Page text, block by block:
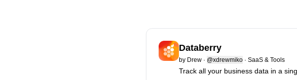
Databerry
by Drew · @xdrewmiko · SaaS & Tools
Track all your business data in a